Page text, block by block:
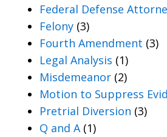
Federal Defense
Felony (3)
Fourth Amendment (3)
Legal Analysis (1)
Misdemeanor (2)
Motion to Suppress
Pretrial Diversion (3)
Q and A(1)